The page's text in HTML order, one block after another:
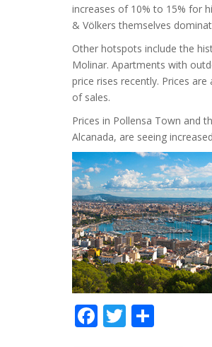
increases of 10% to 15% for
& Völkers themselves
Other hotspots include the
Molinar. Apartments with
price rises recently. Prices
of sales.
Prices in Pollensa Town and
Alcanada, are seeing
Facebook
Twitter